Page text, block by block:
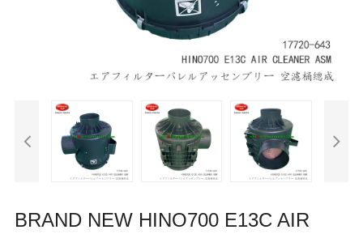
BRAND NEW HINO700 E13C AIR